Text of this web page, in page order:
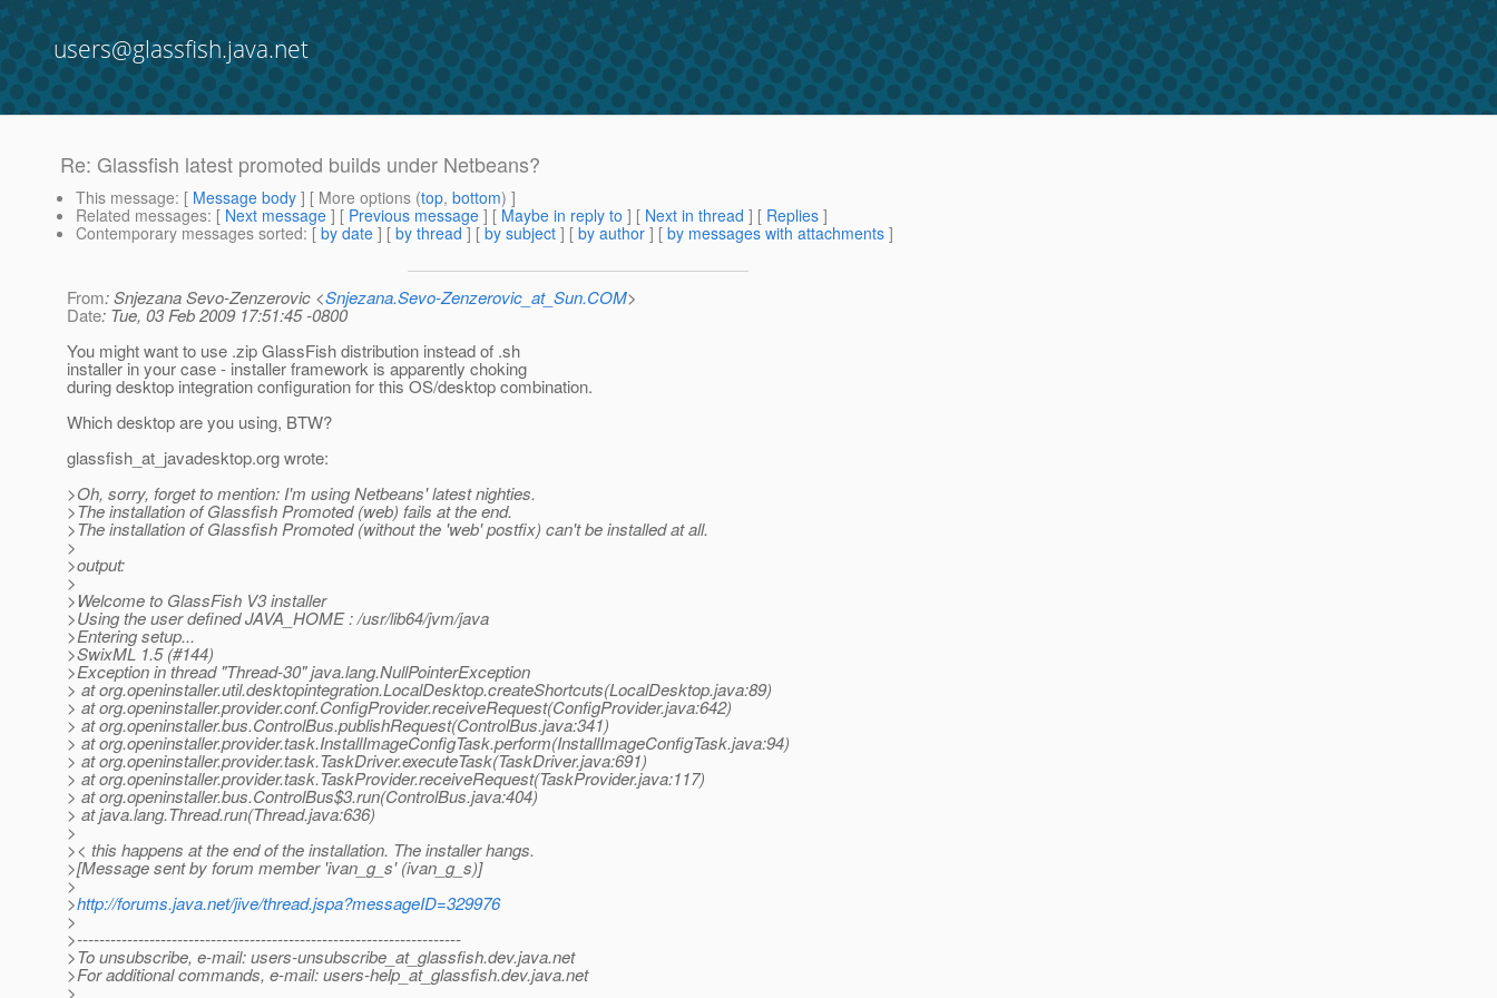
users@glassfish.java.net
Re: Glassfish latest promoted builds under Netbeans?
This message: [ Message body ] [ More options (top, bottom) ]
Related messages: [ Next message ] [ Previous message ] [ Maybe in reply to ] [ Next in thread ] [ Replies ]
Contemporary messages sorted: [ by date ] [ by thread ] [ by subject ] [ by author ] [ by messages with attachments ]
From: Snjezana Sevo-Zenzerovic <Snjezana.Sevo-Zenzerovic_at_Sun.COM>
Date: Tue, 03 Feb 2009 17:51:45 -0800
You might want to use .zip GlassFish distribution instead of .sh
installer in your case - installer framework is apparently choking
during desktop integration configuration for this OS/desktop combination.
Which desktop are you using, BTW?
glassfish_at_javadesktop.org wrote:
>Oh, sorry, forget to mention: I'm using Netbeans' latest nighties.
>The installation of Glassfish Promoted (web) fails at the end.
>The installation of Glassfish Promoted (without the 'web' postfix) can't be installed at all.
>
>output:
>
>Welcome to GlassFish V3 installer
>Using the user defined JAVA_HOME : /usr/lib64/jvm/java
>Entering setup...
>SwixML 1.5 (#144)
>Exception in thread "Thread-30" java.lang.NullPointerException
> at org.openinstaller.util.desktopintegration.LocalDesktop.createShortcuts(LocalDesktop.java:89)
> at org.openinstaller.provider.conf.ConfigProvider.receiveRequest(ConfigProvider.java:642)
> at org.openinstaller.bus.ControlBus.publishRequest(ControlBus.java:341)
> at org.openinstaller.provider.task.InstallImageConfigTask.perform(InstallImageConfigTask.java:94)
> at org.openinstaller.provider.task.TaskDriver.executeTask(TaskDriver.java:691)
> at org.openinstaller.provider.task.TaskProvider.receiveRequest(TaskProvider.java:117)
> at org.openinstaller.bus.ControlBus$3.run(ControlBus.java:404)
> at java.lang.Thread.run(Thread.java:636)
>
>< this happens at the end of the installation. The installer hangs.
>[Message sent by forum member 'ivan_g_s' (ivan_g_s)]
>
>http://forums.java.net/jive/thread.jspa?messageID=329976
>
>---------------------------------------------------------------------
>To unsubscribe, e-mail: users-unsubscribe_at_glassfish.dev.java.net
>For additional commands, e-mail: users-help_at_glassfish.dev.java.net
>